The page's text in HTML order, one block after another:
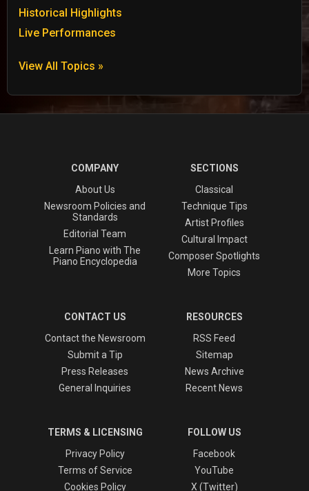
Historical Highlights
Live Performances
View All Topics »
COMPANY
About Us
Newsroom Policies and
Standards
Editorial Team
Learn Piano with The
Piano Encyclopedia
SECTIONS
Classical
Technique Tips
Artist Profiles
Cultural Impact
Composer Spotlights
More Topics
CONTACT US
Contact the Newsroom
Submit a Tip
Press Releases
General Inquiries
RESOURCES
RSS Feed
Sitemap
News Archive
Recent News
TERMS & LICENSING
Privacy Policy
Terms of Service
Cookies Policy
FOLLOW US
Facebook
YouTube
X (Twitter)